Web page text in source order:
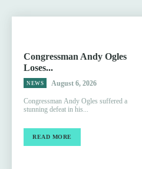
Congressman Andy Ogles
Loses...
NEWS August 6, 2026
Congressman Andy Ogles suffered a
stunning defeat in his...
READ MORE